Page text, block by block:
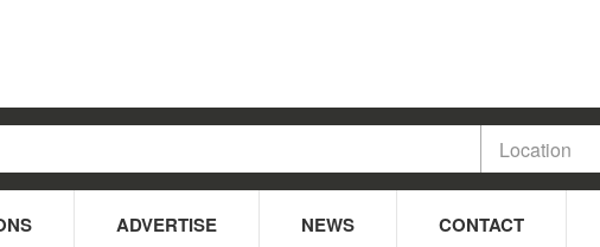
ADVERTISE NEWS CONTACT